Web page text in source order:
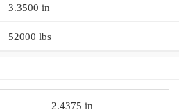
3.3500 in
52000 lbs
2.4375 in